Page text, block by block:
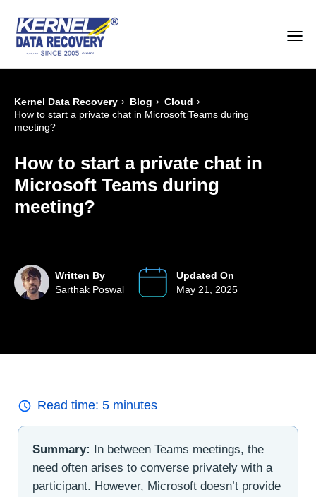
Kernel Data Recovery › Blog › Cloud ›
How to start a private chat in Microsoft Teams during
meeting?
How to start a private chat in
Microsoft Teams during
meeting?
Written By
Sarthak Poswal
Updated On
May 21, 2025
Read time: 5 minutes
Summary:
In between Teams meetings, the
need often arises to converse privately with a
participant. However, Microsoft doesn’t provide